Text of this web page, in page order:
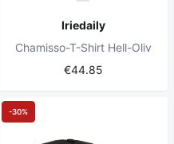
Iriedaily
Chamisso-T-Shirt Hell-Oliv
€44.85
-30%